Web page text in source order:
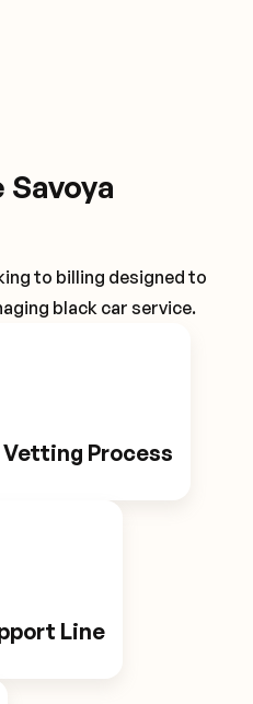
to billing designed to
black car service.
Process
Line